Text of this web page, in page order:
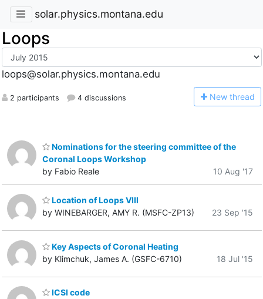
solar.physics.montana.edu
Loops
loops@solar.physics.montana.edu
2 participants 4 discussions New thread
Nominations for the steering committee of the
Coronal Loops Workshop
by Fabio Reale
10 Aug '17
Location of Loops VIII
by WINEBARGER, AMY R. (MSFC-ZP13)
23 Sep '15
Key Aspects of Coronal Heating
by Klimchuk, James A. (GSFC-6710)
18 Jul '15
ICSI code